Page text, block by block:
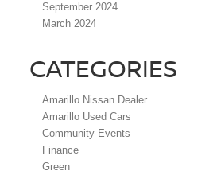
September 2024
March 2024
CATEGORIES
Amarillo Nissan Dealer
Amarillo Used Cars
Community Events
Finance
Green